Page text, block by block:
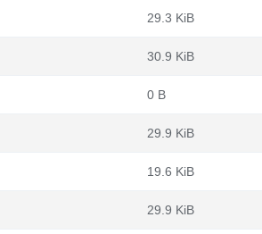
29.3 KiB
30.9 KiB
0 B
29.9 KiB
19.6 KiB
29.9 KiB